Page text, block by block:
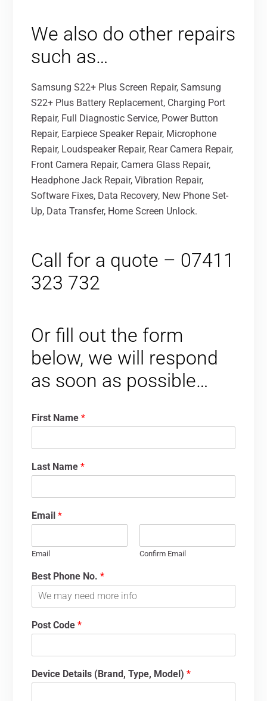
We also do other repairs
such as…
Samsung S22+ Plus Screen Repair, Samsung
S22+ Plus Battery Replacement, Charging Port
Repair, Full Diagnostic Service, Power Button
Repair, Earpiece Speaker Repair, Microphone
Repair, Loudspeaker Repair, Rear Camera Repair,
Front Camera Repair, Camera Glass Repair,
Headphone Jack Repair, Vibration Repair,
Software Fixes, Data Recovery, New Phone Set-
Up, Data Transfer, Home Screen Unlock.
Call for a quote – 07411
323 732
Or fill out the form
below, we will respond
as soon as possible…
First Name*
Last Name*
Email*
Email Confirm Email
Best Phone No.*
Post Code*
Device Details (Brand, Type, Model)*